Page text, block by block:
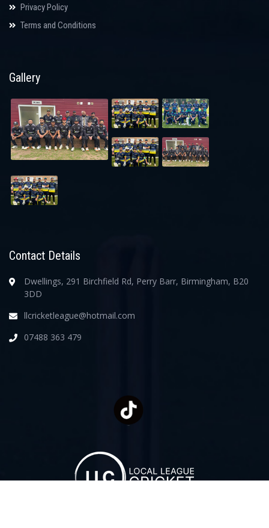
Privacy Policy
Terms and Conditions
Gallery
Contact Details
Dwellings, 291 Birchfield Rd, Perry Barr, Birmingham, B20
3DD
llcricketleague@hotmail.com
07488 363 479